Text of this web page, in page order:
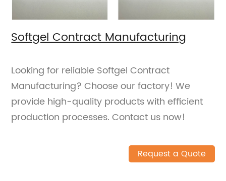
Softgel Contract Manufacturing
Looking for reliable Softgel Contract
Manufacturing? Choose our factory! We
provide high-quality products with efficient
production processes. Contact us now!
Request a Quote